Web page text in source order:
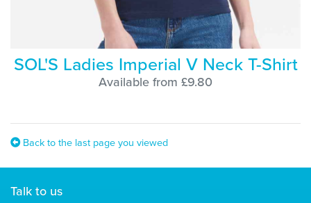
SOL'S Ladies Imperial V Neck T-Shirt
Available from £9.80
Back to the last page you viewed
Talk to us